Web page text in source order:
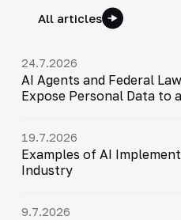
All articles
24.7.2026
AI Agents and Federal
Expose Personal Data to
19.7.2026
Examples of AI
Industry
9.7.2026